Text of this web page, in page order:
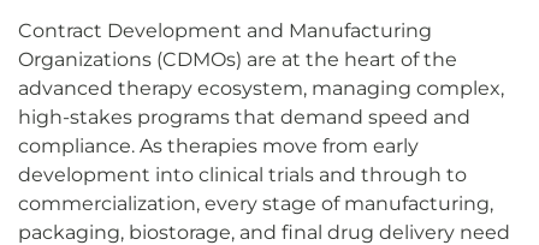
Contract Development and Manufacturing
Organizations (CDMOs) are at the heart of the
advanced therapy ecosystem, managing complex,
high-stakes programs that demand speed and
compliance. As therapies move from early
development into clinical trials and through to
commercialization, every stage of manufacturing,
packaging, biostorage, and final drug delivery need